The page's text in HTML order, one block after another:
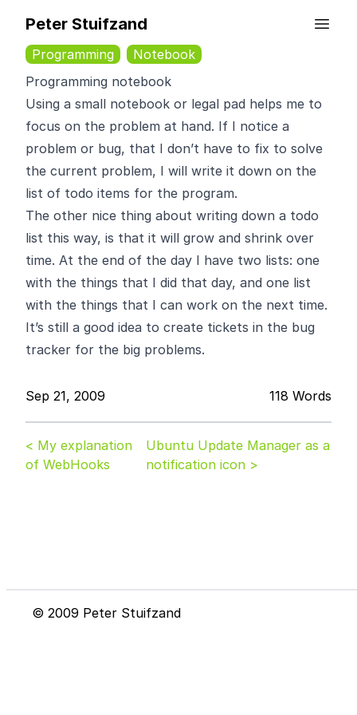
Peter Stuifzand
Programming
Notebook
Programming notebook
Using a small notebook or legal pad helps me to
focus on the problem at hand. If I notice a
problem or bug, that I don’t have to fix to solve
the current problem, I will write it down on the
list of todo items for the program.
The other nice thing about writing down a todo
list this way, is that it will grow and shrink over
time. At the end of the day I have two lists: one
with the things that I did that day, and one list
with the things that I can work on the next time.
It’s still a good idea to create tickets in the bug
tracker for the big problems.
Sep 21, 2009 118 Words
< My explanation
of WebHooks
Ubuntu Update Manager as a
notification icon >
© 2009 Peter Stuifzand